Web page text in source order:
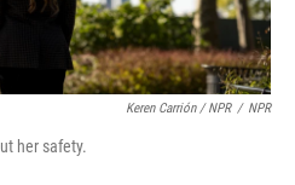
Keren Carrión / NPR / NPR
her safety.